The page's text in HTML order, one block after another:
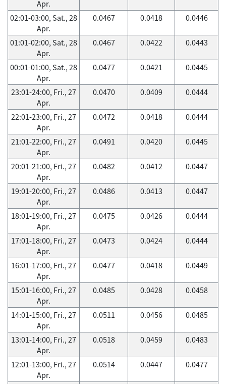
Apr.
02:01-03:00, Sat., 28
Apr.
0.0467 0.0418 0.0446
01:01-02:00, Sat., 28
Apr.
0.0467 0.0422 0.0443
00:01-01:00, Sat., 28
Apr.
0.0477 0.0421 0.0445
23:01-24:00, Fri., 27
Apr.
0.0470 0.0409 0.0444
22:01-23:00, Fri., 27
Apr.
0.0472 0.0418 0.0444
21:01-22:00, Fri., 27
Apr.
0.0491 0.0420 0.0445
20:01-21:00, Fri., 27
Apr.
0.0482 0.0412 0.0447
19:01-20:00, Fri., 27
Apr.
0.0486 0.0413 0.0447
18:01-19:00, Fri., 27
Apr.
0.0475 0.0426 0.0444
17:01-18:00, Fri., 27
Apr.
0.0473 0.0424 0.0444
16:01-17:00, Fri., 27
Apr.
0.0477 0.0418 0.0449
15:01-16:00, Fri., 27
Apr.
0.0485 0.0428 0.0458
14:01-15:00, Fri., 27
Apr.
0.0511 0.0456 0.0485
13:01-14:00, Fri., 27
Apr.
0.0518 0.0459 0.0483
12:01-13:00, Fri., 27
Apr.
0.0514 0.0447 0.0477